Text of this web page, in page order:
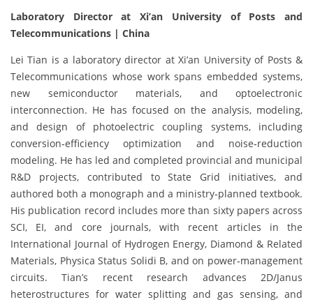
Laboratory Director at Xi’an University of Posts and
Telecommunications | China
Lei Tian is a laboratory director at Xi’an University of Posts &
Telecommunications whose work spans embedded systems,
new semiconductor materials, and optoelectronic
interconnection. He has focused on the analysis, modeling,
and design of photoelectric coupling systems, including
conversion‑efficiency optimization and noise‑reduction
modeling. He has led and completed provincial and municipal
R&D projects, contributed to State Grid initiatives, and
authored both a monograph and a ministry‑planned textbook.
His publication record includes more than sixty papers across
SCI, EI, and core journals, with recent articles in the
International Journal of Hydrogen Energy, Diamond & Related
Materials, Physica Status Solidi B, and on power‑management
circuits. Tian’s recent research advances 2D/Janus
heterostructures for water splitting and gas sensing, and